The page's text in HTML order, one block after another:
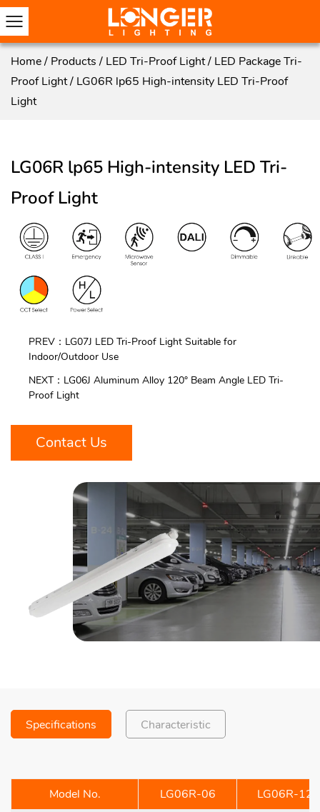
Home/ Products/ LED Tri-Proof Light/ LED Package Tri-
Proof Light/ LG06R lp65 High-intensity LED Tri-Proof
Light
LG06R lp65 High-intensity LED Tri-
Proof Light
PREV：LG07J LED Tri-Proof Light Suitable for
Indoor/Outdoor Use
NEXT：LG06J Aluminum Alloy 120° Beam Angle LED Tri-
Proof Light
Contact Us
Specifications Characteristic
Model No. LG06R-06
LG06R-12